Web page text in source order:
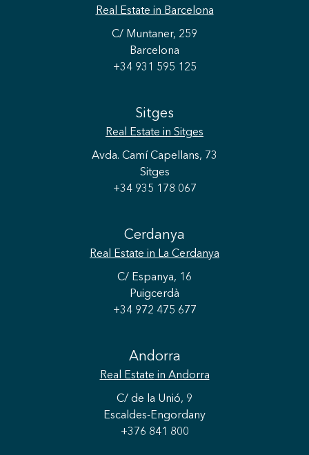
Real Estate in Barcelona
C/ Muntaner, 259
Barcelona
+34 931 595 125
Sitges
Real Estate in Sitges
Avda. Camí Capellans, 73
Sitges
+34 935 178 067
Cerdanya
Real Estate in La Cerdanya
C/ Espanya, 16
Puigcerdà
+34 972 475 677
Andorra
Real Estate in Andorra
C/ de la Unió, 9
Escaldes-Engordany
+376 841 800